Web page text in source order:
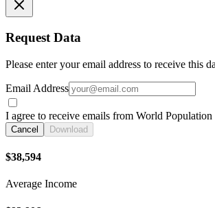
Request Data
Please enter your email address to receive this
Email Address
I agree to receive emails from World
Cancel Download
$38,594
Average Income